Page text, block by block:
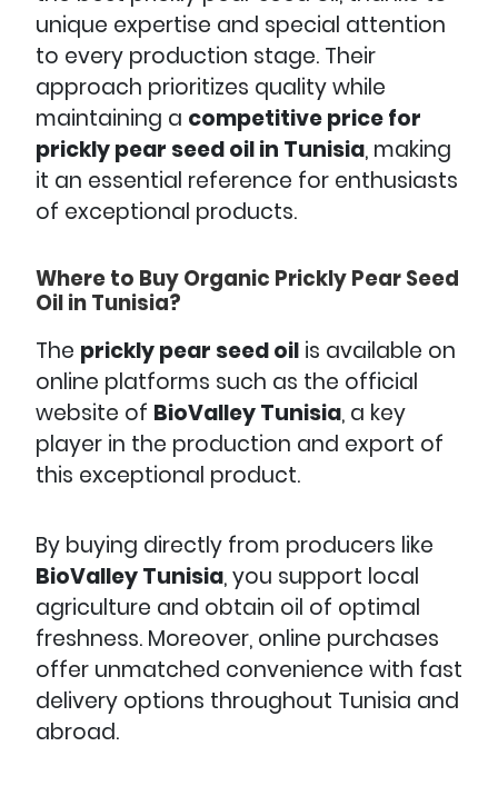
unique expertise and special attention
to every production stage. Their
approach prioritizes quality while
maintaining a competitive price for
prickly pear seed oil in Tunisia, making
it an essential reference for enthusiasts
of exceptional products.
Where to Buy Organic Prickly Pear Seed
Oil in Tunisia?
The prickly pear seed oil is available on
online platforms such as the official
website of BioValley Tunisia, a key
player in the production and export of
this exceptional product.
By buying directly from producers like
BioValley Tunisia, you support local
agriculture and obtain oil of optimal
freshness. Moreover, online purchases
offer unmatched convenience with fast
delivery options throughout Tunisia and
abroad.